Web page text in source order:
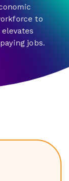
to
jobs.